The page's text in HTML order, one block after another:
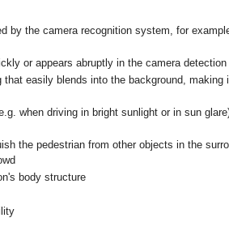
by the camera recognition system, for
or appears abruptly in the camera detection
that easily blends into the background,
when driving in bright sunlight or in sun
the pedestrian from other objects in the
body structure